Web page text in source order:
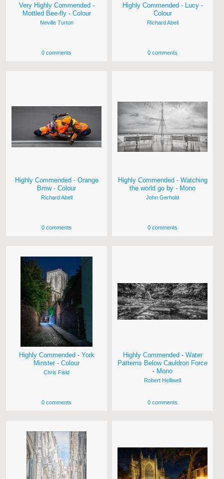
Very Highly Commended -
Mottled Bee-fly - Colour
Neville Turton
0 comments
Highly Commended - Lucy -
Colour
Richard Abell
0 comments
Highly Commended - Orange
Bmw - Colour
Richard Abell
0 comments
Highly Commended - Watching
the world go by - Mono
John Gerhold
0 comments
Highly Commended - York
Minster - Colour
Chris Field
0 comments
Highly Commended - Water
Patterns Below Cauldron Force
- Mono
Robert Helliwell
0 comments